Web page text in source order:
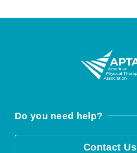
Do you need help?
Contact Us